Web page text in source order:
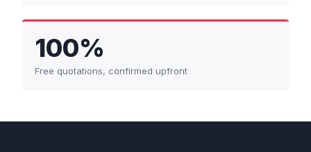
100%
Free quotations, confirmed upfront